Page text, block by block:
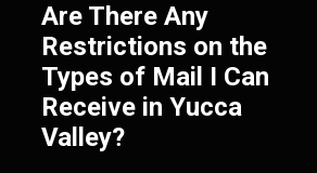
Are There Any
Restrictions on the
Types of Mail I Can
Receive in Yucca
Valley?